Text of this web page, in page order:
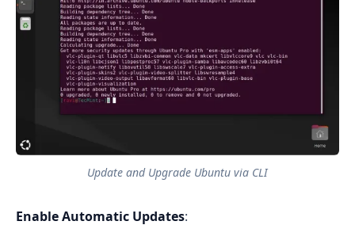
Update and Upgrade Ubuntu via CLI
Enable Automatic Updates: